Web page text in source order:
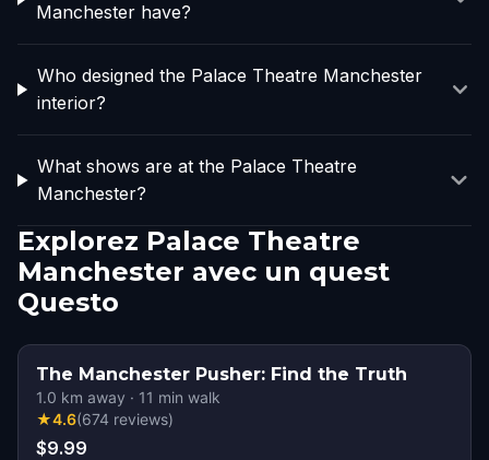
Manchester have?
Who designed the Palace Theatre Manchester
interior?
What shows are at the Palace Theatre
Manchester?
Explorez Palace Theatre
Manchester avec un quest
Questo
The Manchester Pusher: Find the Truth
1.0 km away · 11 min walk
★4.6(674 reviews)
$9.99